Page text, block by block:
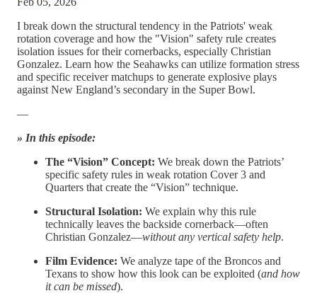
I break down the structural tendency in the Patriots' weak
rotation coverage and how the "Vision" safety rule creates
isolation issues for their cornerbacks, especially Christian
Gonzalez. Learn how the Seahawks can utilize formation stress
and specific receiver matchups to generate explosive plays
against New England’s secondary in the Super Bowl.
—
» In this episode:
The “Vision” Concept: We break down the Patriots’
specific safety rules in weak rotation Cover 3 and
Quarters that create the “Vision” technique.
Structural Isolation: We explain why this rule
technically leaves the backside cornerback—often
Christian Gonzalez—without any vertical safety help.
Film Evidence: We analyze tape of the Broncos and
Texans to show how this look can be exploited (and how
it can be missed).